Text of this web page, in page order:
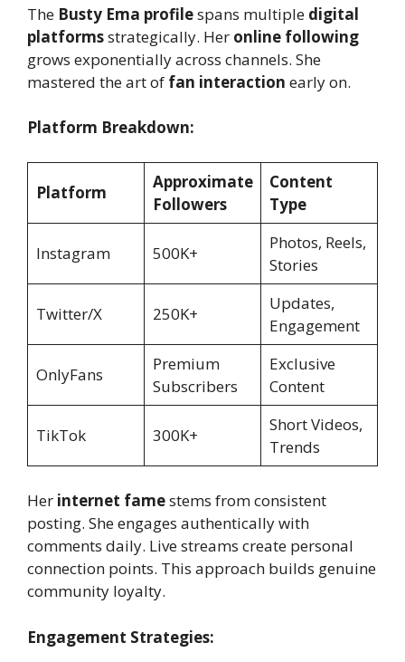
The Busty Ema profilespans multiple digital
platformsstrategically. Her online following
grows exponentially across channels. She
mastered the art of fan interaction early on.
Platform Breakdown:
Platform
Approximate
Followers
Content
Type
Instagram 500K+
Photos, Reels,
Stories
Twitter/X 250K+
Updates,
Engagement
OnlyFans
Premium
Subscribers
Exclusive
Content
TikTok 300K+
Short Videos,
Trends
Her internet famestems from consistent
posting. She engages authentically with
comments daily. Live streams create personal
connection points. This approach builds genuine
community loyalty.
Engagement Strategies: